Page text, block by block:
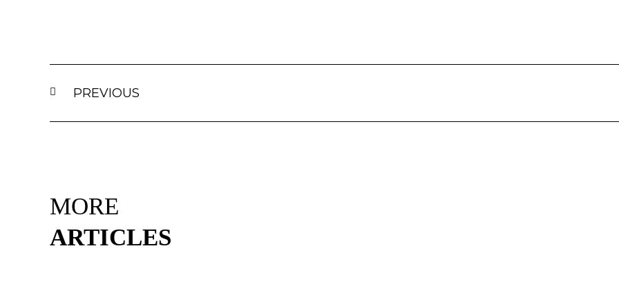
PREVIOUS
MORE
ARTICLES